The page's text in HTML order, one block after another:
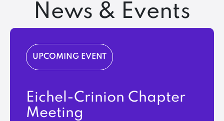
News & Events
UPCOMING EVENT
Eichel-Crinion Chapter
Meeting